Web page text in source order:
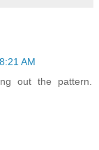
AM
out the pattern.